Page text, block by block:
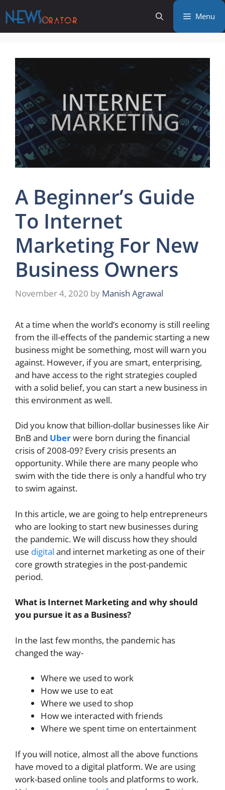
to
content
Menu
A Beginner’s Guide
To Internet
Marketing For New
Business Owners
November 4, 2020 by Manish Agrawal
At a time when the world’s economy is still reeling
from the ill-effects of the pandemic starting a new
business might be something, most will warn you
against. However, if you are smart, enterprising,
and have access to the right strategies coupled
with a solid belief, you can start a new business in
this environment as well.
Did you know that billion-dollar businesses like Air
BnB and Uberwere born during the financial
crisis of 2008-09? Every crisis presents an
opportunity. While there are many people who
swim with the tide there is only a handful who try
to swim against.
In this article, we are going to help entrepreneurs
who are looking to start new businesses during
the pandemic. We will discuss how they should
use digital and internet marketing as one of their
core growth strategies in the post-pandemic
period.
What is Internet Marketing and why should
you pursue it as a Business?
In the last few months, the pandemic has
changed the way-
Where we used to work
How we use to eat
Where we used to shop
How we interacted with friends
Where we spent time on entertainment
If you will notice, almost all the above functions
have moved to a digital platform. We are using
work-based online tools and platforms to work.